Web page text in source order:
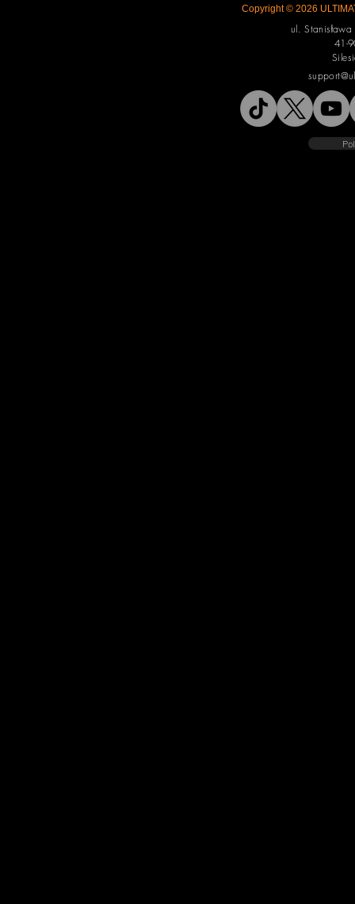
Copyright © 2026
ul.
41-